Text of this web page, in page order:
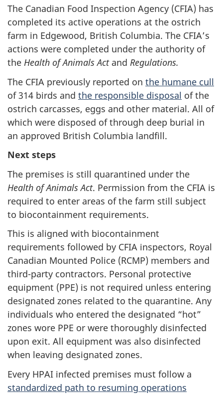
The Canadian Food Inspection Agency (CFIA) has
completed its active operations at the ostrich
farm in Edgewood, British Columbia. The CFIA’s
actions were completed under the authority of
the Health of Animals Act and Regulations.
The CFIA previously reported on the humane cull
of 314 birds and the responsible disposal of the
ostrich carcasses, eggs and other material. All of
which were disposed of through deep burial in
an approved British Columbia landfill.
Next steps
The premises is still quarantined under the
Health of Animals Act. Permission from the CFIA is
required to enter areas of the farm still subject
to biocontainment requirements.
This is aligned with biocontainment
requirements followed by CFIA inspectors, Royal
Canadian Mounted Police (RCMP) members and
third-party contractors. Personal protective
equipment (PPE) is not required unless entering
designated zones related to the quarantine. Any
individuals who entered the designated “hot”
zones wore PPE or were thoroughly disinfected
upon exit. All equipment was also disinfected
when leaving designated zones.
Every HPAI infected premises must follow a
standardized path to resuming operations